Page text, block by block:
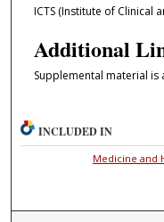
ICTS (Institute of Clinical
Additional
Supplemental material
INCLUDED IN
Medicine and